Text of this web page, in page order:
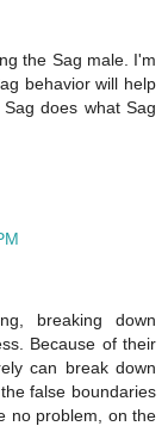
the Sag male. I'm
behavior will help
does what Sag
breaking down
Because of their
can break down
false boundaries
no problem, on the